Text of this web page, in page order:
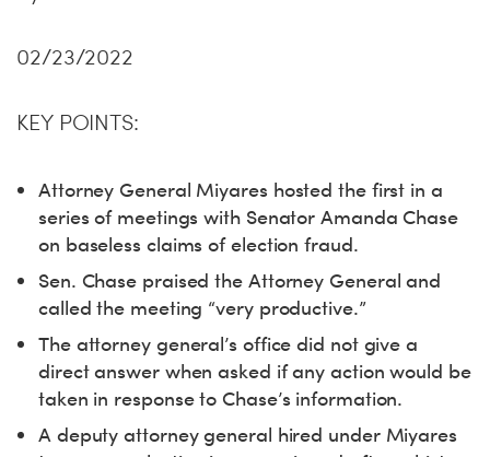
02/23/2022
KEY POINTS:
Attorney General Miyares hosted the first in a
series of meetings with Senator Amanda Chase
on baseless claims of election fraud.
Sen. Chase praised the Attorney General and
called the meeting “very productive.”
The attorney general’s office did not give a
direct answer when asked if any action would be
taken in response to Chase’s information.
A deputy attorney general hired under Miyares